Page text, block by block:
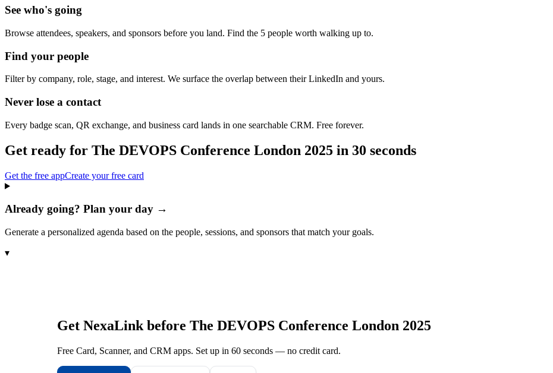
See who's going
Browse attendees, speakers, and sponsors before you land. Find the 5 people worth walking up to.
Find your people
Filter by company, role, stage, and interest. We surface the overlap between their LinkedIn and yours.
Never lose a contact
Every badge scan, QR exchange, and business card lands in one searchable CRM. Free forever.
Get ready for The DEVOPS Conference London 2025 in 30 seconds
Get the free appCreate your free card
Already going? Plan your day →
Generate a personalized agenda based on the people, sessions, and sponsors that match your goals.
▾
Get NexaLink before The DEVOPS Conference London 2025
Free Card, Scanner, and CRM apps. Set up in 60 seconds — no credit card.